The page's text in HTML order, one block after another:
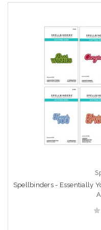
Spellbinders - Essentially